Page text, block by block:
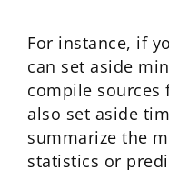
For instance, if
can set aside
compile sources
also set aside
summarize the
statistics or